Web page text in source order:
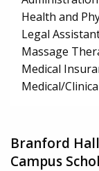
Health and
Legal
Massage
Medical
Medical/
Branford
Campus